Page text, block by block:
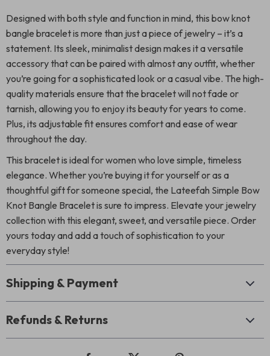
Designed with both style and function in mind, this bow knot
bangle bracelet is more than just a piece of jewelry – it’s a
statement. Its sleek, minimalist design makes it a versatile
accessory that can be paired with almost any outfit, whether
you’re going for a sophisticated look or a casual vibe. The high-
quality materials ensure that the bracelet will not fade or
tarnish, allowing you to enjoy its beauty for years to come.
Plus, its adjustable fit ensures comfort and ease of wear
throughout the day.
This bracelet is ideal for women who love simple, timeless
elegance. Whether you’re buying it for yourself or as a
thoughtful gift for someone special, the Lateefah Simple Bow
Knot Bangle Bracelet is sure to impress. Elevate your jewelry
collection with this elegant, sweet, and versatile piece. Order
yours today and add a touch of sophistication to your
everyday style!
Shipping & Payment
Refunds & Returns